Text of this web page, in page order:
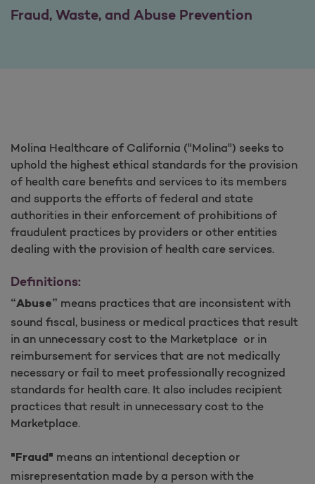
Fraud, Waste, and Abuse Prevention
Molina Healthcare of California ("Molina") seeks to
uphold the highest ethical standards for the provision
of health care benefits and services to its members
and supports the efforts of federal and state
authorities in their enforcement of prohibitions of
fraudulent practices by providers or other entities
dealing with the provision of health care services.
Definitions:
“Abuse” means practices that are inconsistent with
sound fiscal, business or medical practices that result
in an unnecessary cost to the Marketplace or in
reimbursement for services that are not medically
necessary or fail to meet professionally recognized
standards for health care. It also includes recipient
practices that result in unnecessary cost to the
Marketplace.
"Fraud" means an intentional deception or
misrepresentation made by a person with the